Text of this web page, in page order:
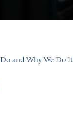
and Why We Do It